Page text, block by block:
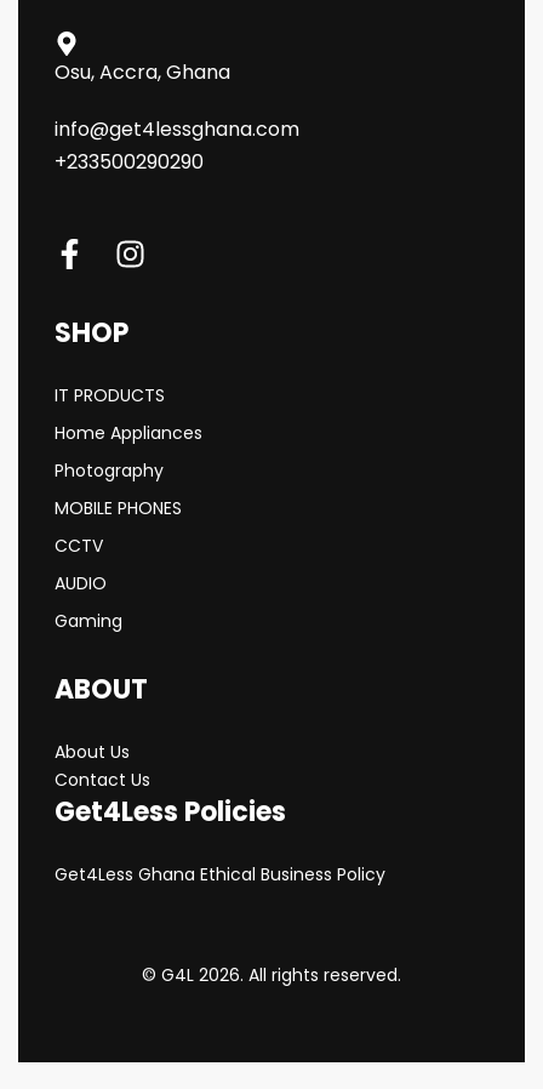
Osu, Accra, Ghana
info@get4lessghana.com
+233500290290
SHOP
IT PRODUCTS
Home Appliances
Photography
MOBILE PHONES
CCTV
AUDIO
Gaming
ABOUT
About Us
Contact Us
Get4Less Policies
Get4Less Ghana Ethical Business Policy
© G4L 2026. All rights reserved.